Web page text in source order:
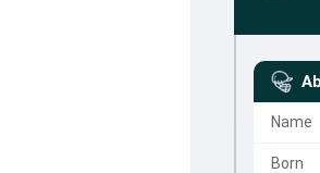
Name
Born